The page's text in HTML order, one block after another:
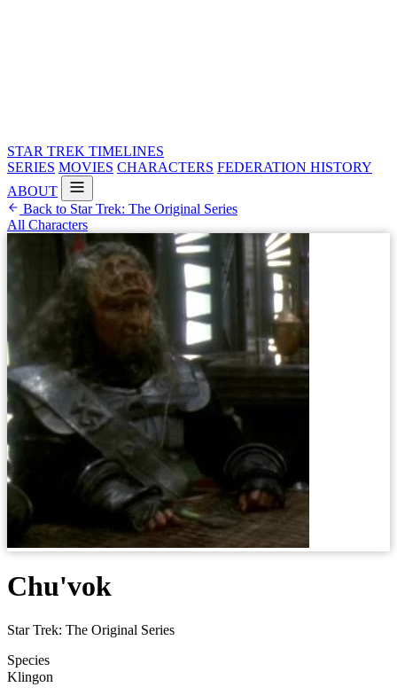
STAR TREK TIMELINES
SERIES MOVIES CHARACTERS FEDERATION HISTORY
ABOUT
Back to Star Trek: The Original Series
All Characters
Chu'vok
Star Trek: The Original Series
Species
Klingon